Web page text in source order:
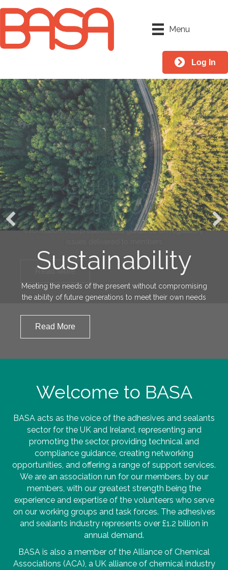
Menu
Log In
Sustainability
Meeting the needs of the present without compromising
the ability of future generations to meet their own needs
Read More
Welcome to BASA
BASA acts as the voice of the adhesives and sealants
sector for the UK and Ireland, representing and
promoting the sector, providing technical and
compliance guidance, creating networking
opportunities, and offering a range of support services.
We are an association run for our members, by our
members, with our greatest strength being the
experience and expertise of the volunteers who serve
on our working groups and task forces. The adhesives
and sealants industry represents over £1.2 billion in
annual demand.
BASA is also a member of the Alliance of Chemical
Associations (ACA), a UK alliance of chemical industry